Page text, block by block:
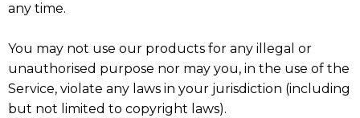
any time.
You may not use our products for any illegal or
unauthorised purpose nor may you, in the use of the
Service, violate any laws in your jurisdiction (including
but not limited to copyright laws).